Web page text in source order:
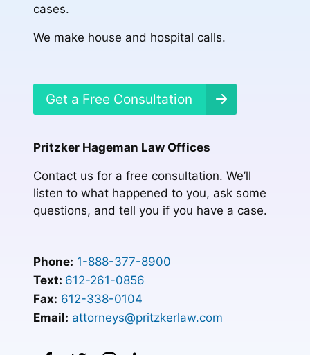
cases.
We make house and hospital calls.
Get a Free Consultation
Pritzker Hageman Law Offices
Contact us for a free consultation. We’ll
listen to what happened to you, ask some
questions, and tell you if you have a case.
Phone: 1-888-377-8900
Text: 612-261-0856
Fax: 612-338-0104
Email: attorneys@pritzkerlaw.com